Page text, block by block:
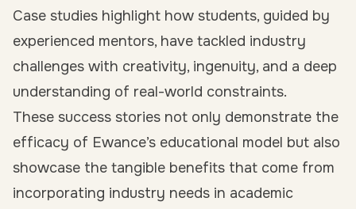
Case studies highlight how students, guided by
experienced mentors, have tackled industry
challenges with creativity, ingenuity, and a deep
understanding of real-world constraints.
These success stories not only demonstrate the
efficacy of Ewance’s educational model but also
showcase the tangible benefits that come from
incorporating industry needs in academic